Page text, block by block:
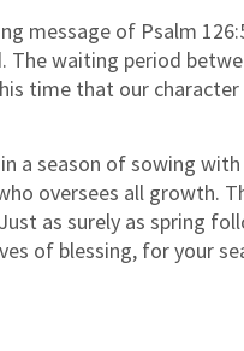
message of Psalm
waiting period
time that our
a season of sowing
oversees all growth.
as surely as spring
of blessing, for your